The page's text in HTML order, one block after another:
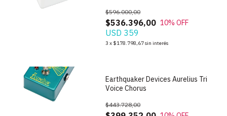
$536.396,00
$596.000,00
10% OFF
USD 359
3 x $178.798,67sin interés
Earthquaker Devices Aurelius Tri
Voice Chorus
$443.728,00